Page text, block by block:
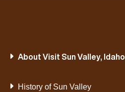
About Visit Sun Valley, Idaho
History of Sun Valley